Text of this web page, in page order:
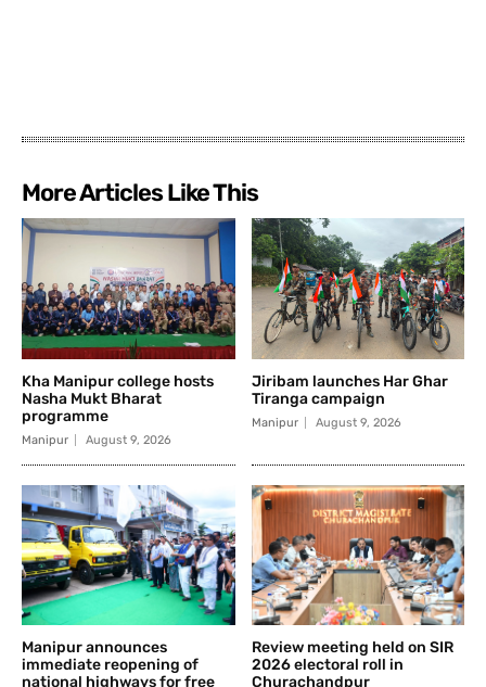
More Articles Like This
Kha Manipur college hosts
Nasha Mukt Bharat
programme
Manipur August 9, 2026
Jiribam launches Har Ghar
Tiranga campaign
Manipur August 9, 2026
Manipur announces
immediate reopening of
national highways for free
Review meeting held on SIR
2026 electoral roll in
Churachandpur